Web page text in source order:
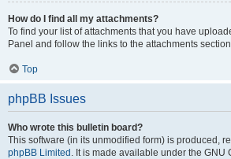
How do I find all my attachments?
To find your list of attachments that you have
Panel and follow the links to the attachments
Top
phpBB Issues
Who wrote this bulletin board?
This software (in its unmodified form) is produced,
phpBB Limited . It is made available under the GNU